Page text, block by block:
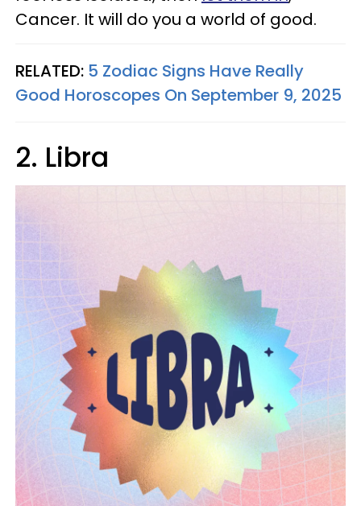
Cancer. It will do you a world of good.
RELATED: 5 Zodiac Signs Have Really
Good Horoscopes On September 9, 2025
2. Libra